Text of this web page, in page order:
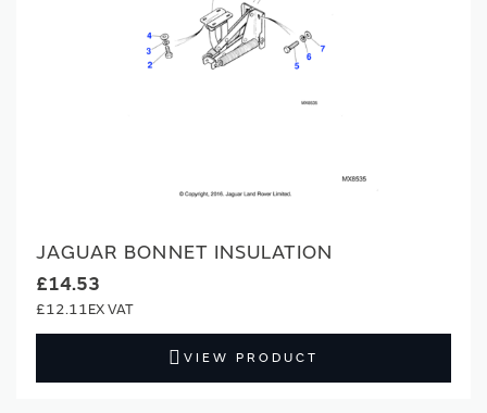
JAGUAR BONNET INSULATION
£14.53
£12.11
VIEW PRODUCT